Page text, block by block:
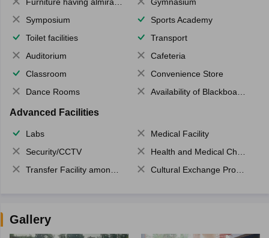
Furniture having almirahs/ trunks/ boxes
Gymnasium
Symposium
Sports Academy
Toilet facilities
Transport
Auditorium
Cafeteria
Classroom
Convenience Store
Dance Rooms
Availability of Blackboards
Advanced Facilities
Labs
Medical Facility
Security/CCTV
Health and Medical Check up
Transfer Facility among school chain
Cultural Exchange Program
Gallery